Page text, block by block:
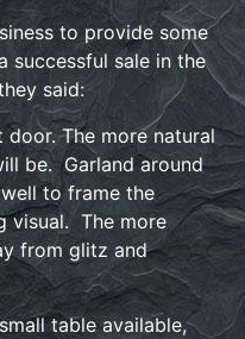
to provide some
successful sale in the
said:
The more natural
be. Garland around
to frame the
visual. The more
from glitz and
table available,